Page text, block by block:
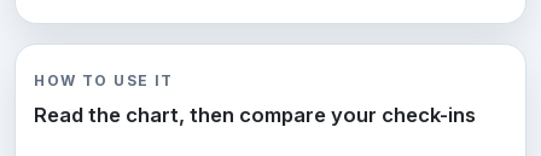
HOW TO USE IT
Read the chart, then compare your check-ins